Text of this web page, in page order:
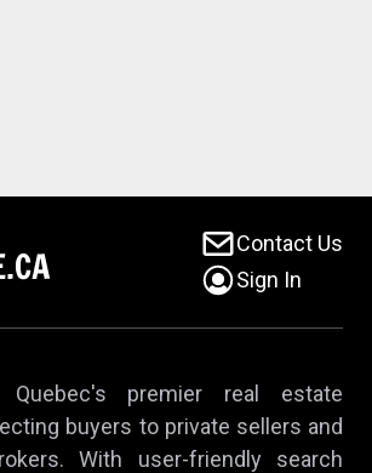
Contact Us
Sign In
Quebec's premier real estate
buyers to private sellers and
With user-friendly search